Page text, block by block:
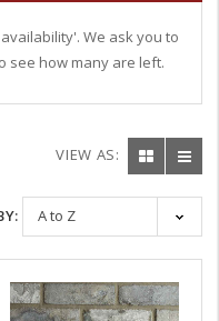
We ask you to
see how many are left.
VIEW AS: